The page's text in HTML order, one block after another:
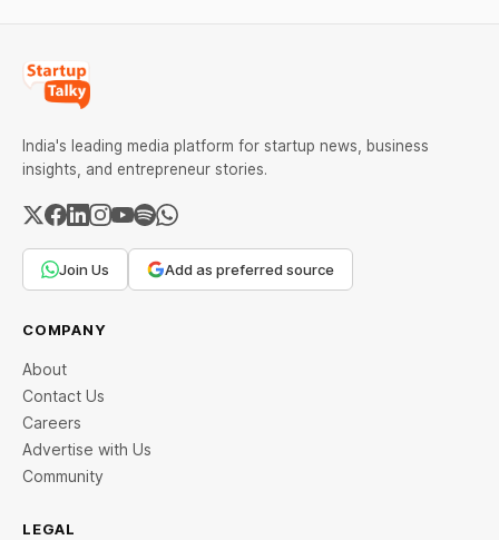
India's leading media platform for startup news, business
insights, and entrepreneur stories.
Join Us Add as preferred source
COMPANY
About
Contact Us
Careers
Advertise with Us
Community
LEGAL